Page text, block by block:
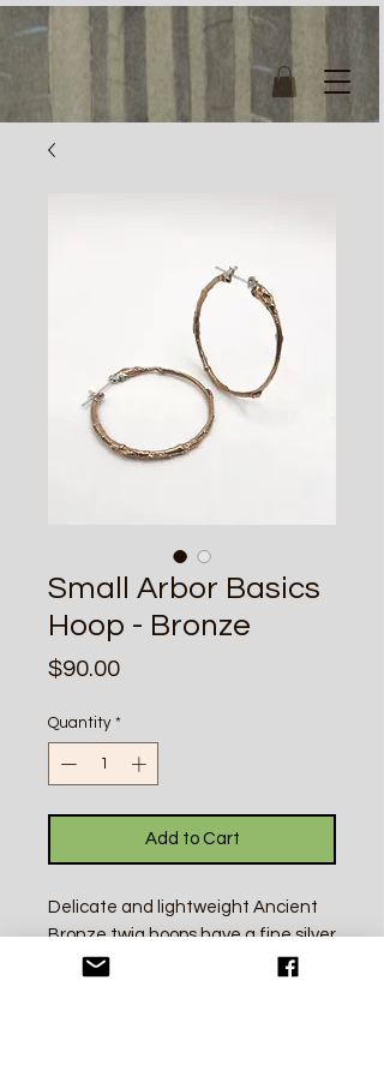
Small Arbor Basics
Hoop - Bronze
$90.00Price
Quantity *
Add to Cart
Delicate and lightweight Ancient
Bronze twig hoops have a fine silver
click in clasp. Each twig is a unique